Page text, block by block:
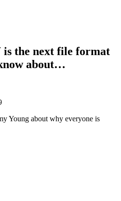
is the next file format
about…
Young about why everyone is